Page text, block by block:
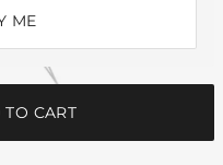
ME
CART